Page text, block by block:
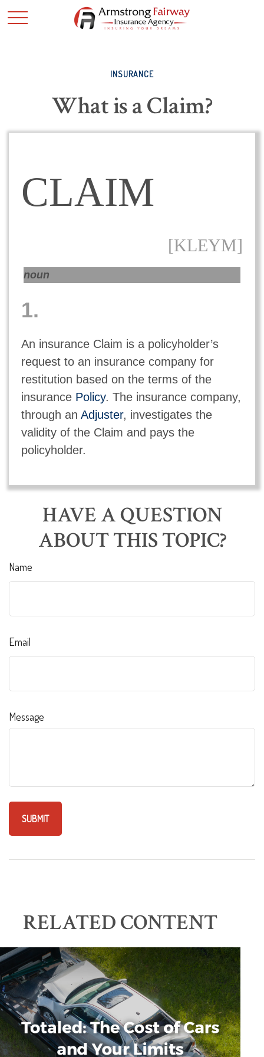
INSURANCE
What is a Claim?
CLAIM
[KLEYM]
noun
1.
An insurance Claim is a policyholder’s
request to an insurance company for
restitution based on the terms of the
insurance Policy. The insurance company,
through an Adjuster, investigates the
validity of the Claim and pays the
policyholder.
HAVE A QUESTION
ABOUT THIS TOPIC?
Name
Email
Message
RELATED CONTENT